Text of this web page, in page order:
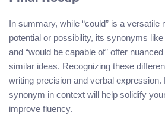
In summary, while “could” is a versatile
potential or possibility, its synonyms like
and “would be capable of” offer
similar ideas. Recognizing these
writing precision and verbal
synonym in context will help solidify
improve fluency.